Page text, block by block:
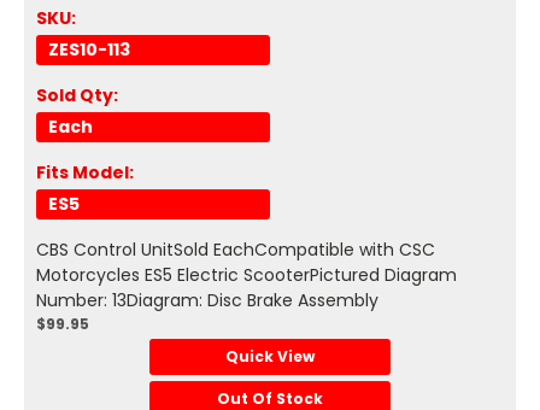
SKU:
ZES10-113
Sold Qty:
Each
Fits Model:
ES5
CBS Control UnitSold EachCompatible with CSC
Motorcycles ES5 Electric ScooterPictured Diagram
Number: 13Diagram: Disc Brake Assembly
$99.95
Quick View
Out Of Stock